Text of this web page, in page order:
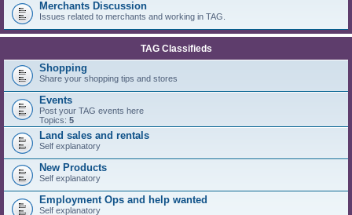
Merchants Discussion
Issues related to merchants and working in TAG.
TAG Classifieds
Shopping
Share your shopping tips and stores
Events
Post your TAG events here
Topics: 5
Land sales and rentals
Self explanatory
New Products
Self explanatory
Employment Ops and help wanted
Self explanatory